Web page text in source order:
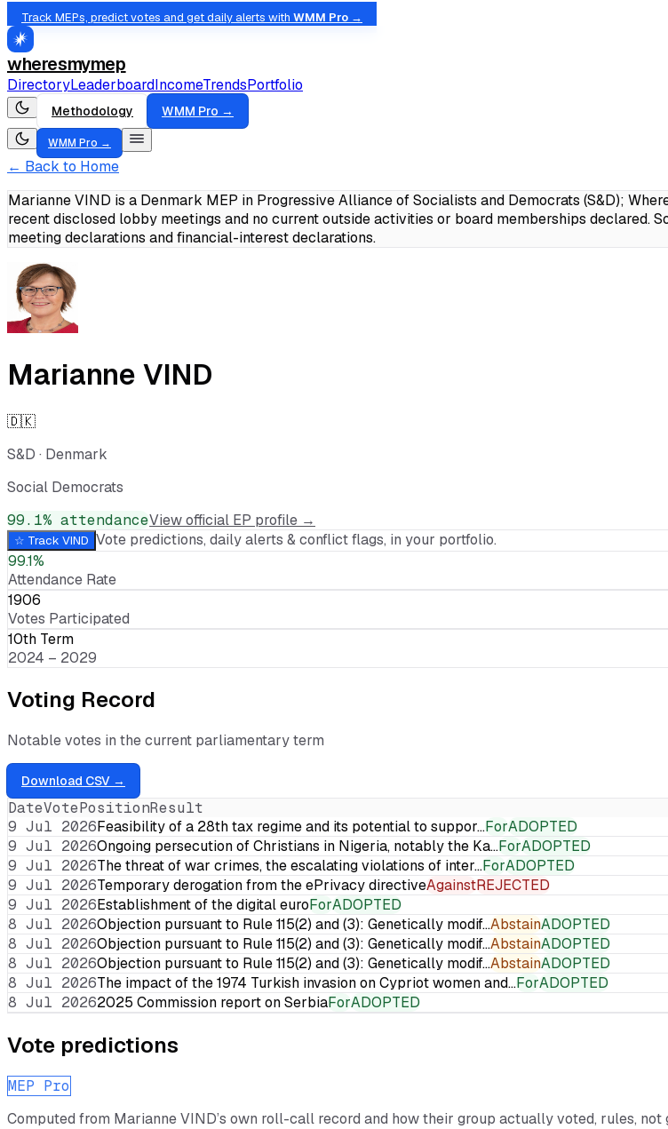
Track MEPs, predict votes and get daily alerts with WMM Pro →
wheresmymep
DirectoryLeaderboardIncomeTrendsPortfolio
Methodology WMM Pro →
WMM Pro →
← Back to Home
Marianne VIND is a Denmark MEP in Progressive Alliance of Socialists and Democrats (S&D);
recent disclosed lobby meetings and no current outside activities or board memberships declared.
meeting declarations and financial-interest declarations.
Marianne VIND
🇩🇰
S&D · Denmark
Social Democrats
99.1% attendanceView official EP profile →
☆ Track VIND Vote predictions, daily alerts & conflict flags, in your portfolio.
99.1%
Attendance Rate
1906
Votes Participated
10th Term
2024 – 2029
Voting Record
Notable votes in the current parliamentary term
Download CSV →
DateVotePositionResult
9 Jul 2026Feasibility of a 28th tax regime and its potential to suppor…ForADOPTED
9 Jul 2026Ongoing persecution of Christians in Nigeria, notably the Ka…ForADOPTED
9 Jul 2026The threat of war crimes, the escalating violations of inter…ForADOPTED
9 Jul 2026Temporary derogation from the ePrivacy directiveAgainstREJECTED
9 Jul 2026Establishment of the digital euroForADOPTED
8 Jul 2026Objection pursuant to Rule 115(2) and (3): Genetically modif…AbstainADOPTED
8 Jul 2026Objection pursuant to Rule 115(2) and (3): Genetically modif…AbstainADOPTED
8 Jul 2026Objection pursuant to Rule 115(2) and (3): Genetically modif…AbstainADOPTED
8 Jul 2026The impact of the 1974 Turkish invasion on Cypriot women and…ForADOPTED
8 Jul 20262025 Commission report on SerbiaForADOPTED
Vote predictions
MEP Pro
Computed from Marianne VIND’s own roll-call record and how their group actually voted, rules, not